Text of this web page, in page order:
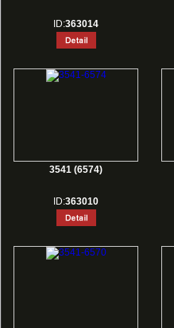
ID:363014
3541 (6574)
ID:363010